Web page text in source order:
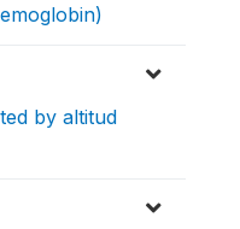
by altitud